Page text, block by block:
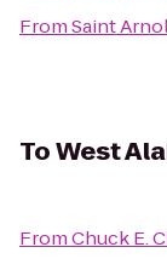
FromSaint
ToWest
FromChuck E.